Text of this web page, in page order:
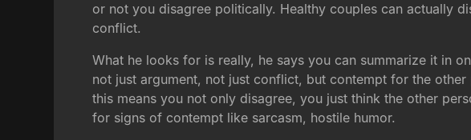
or not you disagree politically. Healthy couples can actually
conflict.
What he looks for is really, he says you can summarize it in
not just argument, not just conflict, but contempt for the
this means you not only disagree, you just think the other
for signs of contempt like sarcasm, hostile humor.